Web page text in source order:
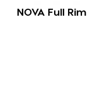
NOVA Full